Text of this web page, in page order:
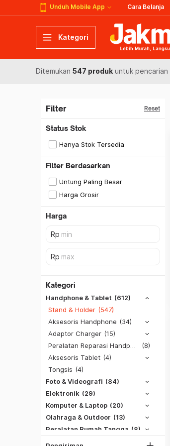
Unduh Mobile App Cara Belanja
Kategori
Ditemukan 547 produk untuk pencarian
Filter Reset
Status Stok
Hanya Stok Tersedia
Filter Berdasarkan
Untung Paling Besar
Harga Grosir
Harga
Kategori
Handphone & Tablet (612)
Stand & Holder (547)
Aksesoris Handphone (34)
Adaptor Charger (15)
Peralatan Reparasi Handphone & Tablet
(8)
Aksesoris Tablet (4)
Tongsis (4)
Foto & Videografi (84)
Elektronik (29)
Komputer & Laptop (20)
Olahraga & Outdoor (13)
Peralatan Rumah Tangga (8)
SiCepat REG
SiCepat BEST
SiCepat Gokil
SiCepat Halu
DKI Jakarta
Tangerang
Bekasi
Bogor